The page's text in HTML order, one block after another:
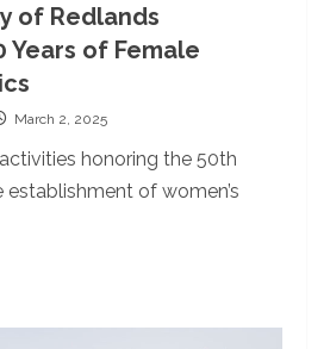
of Redlands
Years of Female
March 2, 2025
honoring the 50th
of women’s